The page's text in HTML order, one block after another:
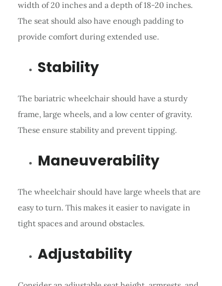
width of 20 inches and a depth of 18-20 inches.
The seat should also have enough padding to
provide comfort during extended use.
Stability
The bariatric wheelchair should have a sturdy
frame, large wheels, and a low center of gravity.
These ensure stability and prevent tipping.
Maneuverability
The wheelchair should have large wheels that are
easy to turn. This makes it easier to navigate in
tight spaces and around obstacles.
Adjustability